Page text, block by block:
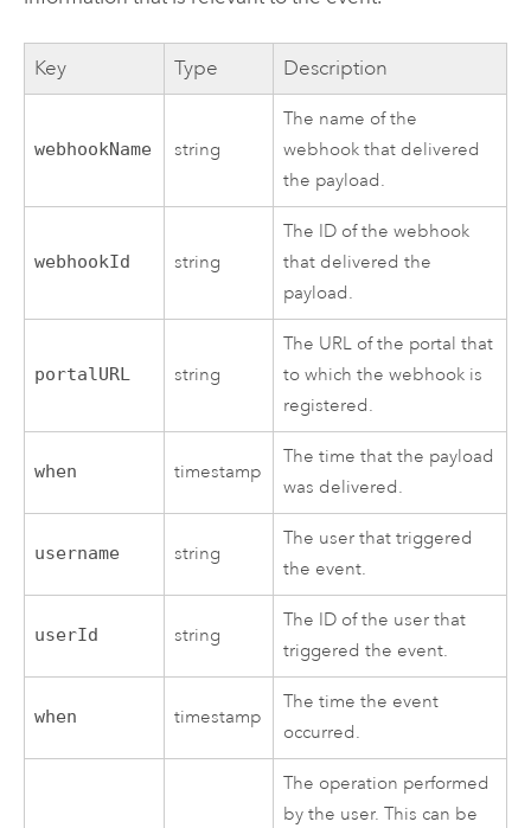
Key Type Description
webhookName string
The name of the
webhook that delivered
the payload.
webhookId string
The ID of the webhook
that delivered the
payload.
portalURL string
The URL of the portal that
to which the webhook is
registered.
when timestamp
The time that the payload
was delivered.
username string
The user that triggered
the event.
userId string
The ID of the user that
triggered the event.
when timestamp
The time the event
occurred.
The operation performed
by the user. This can be